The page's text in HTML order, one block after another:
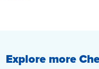
Explore more